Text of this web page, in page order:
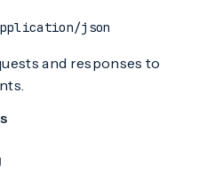
json
and responses to